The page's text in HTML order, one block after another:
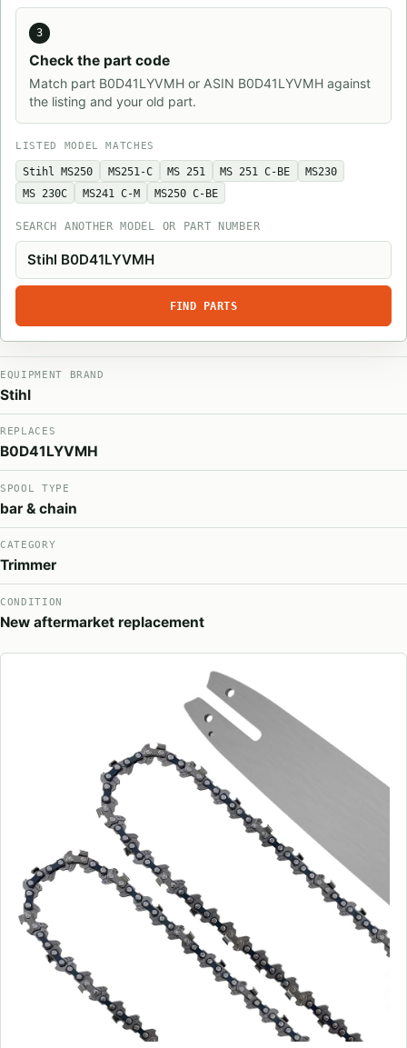
3
Check the part code
Match part B0D41LYVMH or ASIN B0D41LYVMH against
the listing and your old part.
LISTED MODEL MATCHES
Stihl MS250 MS251-C MS 251 MS 251 C-BE
MS230
MS 230C
MS241 C-M MS250 C-BE
SEARCH ANOTHER MODEL OR PART NUMBER
FIND PARTS
EQUIPMENT BRAND
Stihl
REPLACES
B0D41LYVMH
SPOOL TYPE
bar & chain
CATEGORY
Trimmer
CONDITION
New aftermarket replacement